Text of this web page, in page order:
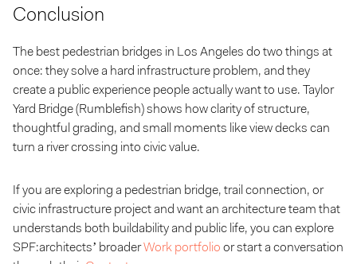
Conclusion
The best pedestrian bridges in Los Angeles do two things at
once: they solve a hard infrastructure problem, and they
create a public experience people actually want to use. Taylor
Yard Bridge (Rumblefish) shows how clarity of structure,
thoughtful grading, and small moments like view decks can
turn a river crossing into civic value.
If you are exploring a pedestrian bridge, trail connection, or
civic infrastructure project and want an architecture team that
understands both buildability and public life, you can explore
SPF:architects’ broaderWork portfolio or start a conversation